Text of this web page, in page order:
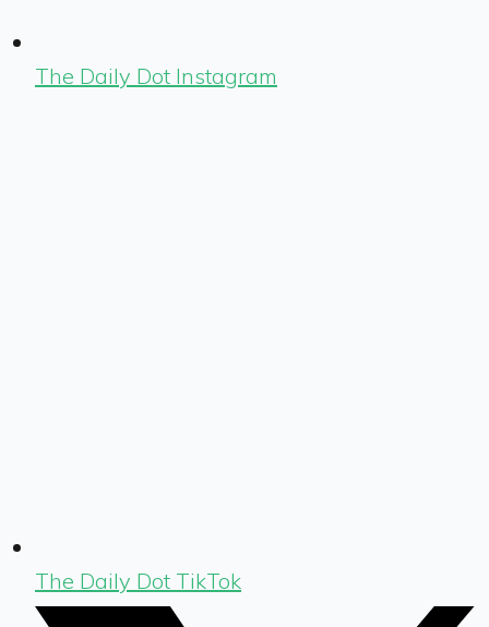
The Daily Dot Instagram
The Daily Dot TikTok